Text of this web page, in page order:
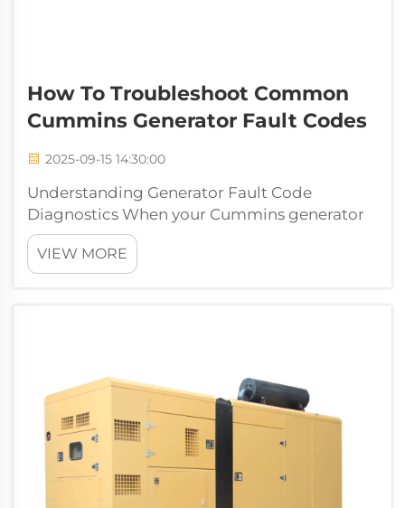
How To Troubleshoot Common
Cummins Generator Fault Codes
2025-09-15 14:30:00
Understanding Generator Fault Code
Diagnostics When your Cummins generator
displays a fault code, it's sending you a crucial
message about its operational status. These
diagnostic codes serve as the generator's way
VIEW MORE